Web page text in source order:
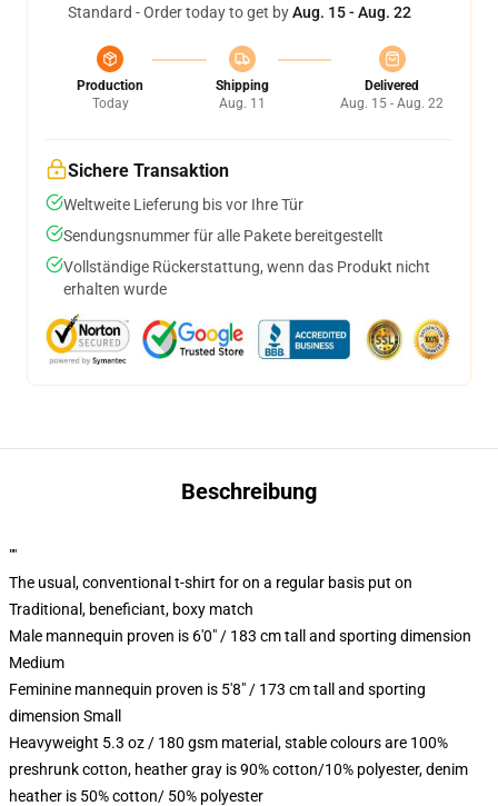
Standard - Order today to get byAug. 15 - Aug. 22
Production
Today
Shipping
Aug. 11
Delivered
Aug. 15 - Aug. 22
Sichere Transaktion
Weltweite Lieferung bis vor Ihre Tür
Sendungsnummer für alle Pakete bereitgestellt
Vollständige Rückerstattung, wenn das Produkt nicht
erhalten wurde
Beschreibung
""
The usual, conventional t-shirt for on a regular basis put on
Traditional, beneficiant, boxy match
Male mannequin proven is 6'0" / 183 cm tall and sporting dimension
Medium
Feminine mannequin proven is 5'8" / 173 cm tall and sporting
dimension Small
Heavyweight 5.3 oz / 180 gsm material, stable colours are 100%
preshrunk cotton, heather gray is 90% cotton/10% polyester, denim
heather is 50% cotton/ 50% polyester